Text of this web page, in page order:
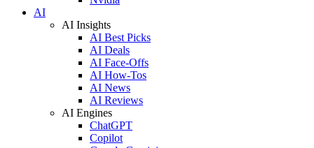
AI
AI Insights
AI Best Picks
AI Deals
AI Face-Offs
AI How-Tos
AI News
AI Reviews
AI Engines
ChatGPT
Copilot